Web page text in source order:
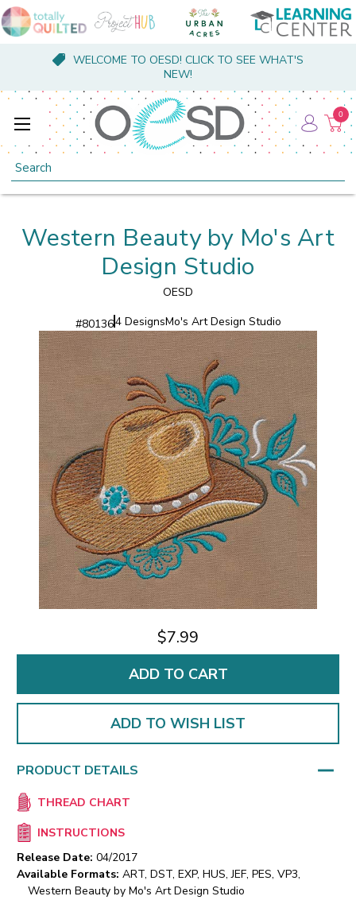
WELCOME TO OESD! CLICK TO SEE WHAT'S
NEW!
Search
0
Western Beauty by Mo's Art
Design Studio
OESD
#801364 DesignsMo's Art Design Studio
$7.99
ADD TO WISH LIST
PRODUCT DETAILS
THREAD CHART
INSTRUCTIONS
Release Date: 04/2017
Available Formats: ART, DST, EXP, HUS, JEF, PES, VP3,
Western Beauty by Mo's Art Design Studio